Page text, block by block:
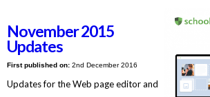
November 2015
Updates
First published on:2nd December 2016
Updates for the Web page editor and